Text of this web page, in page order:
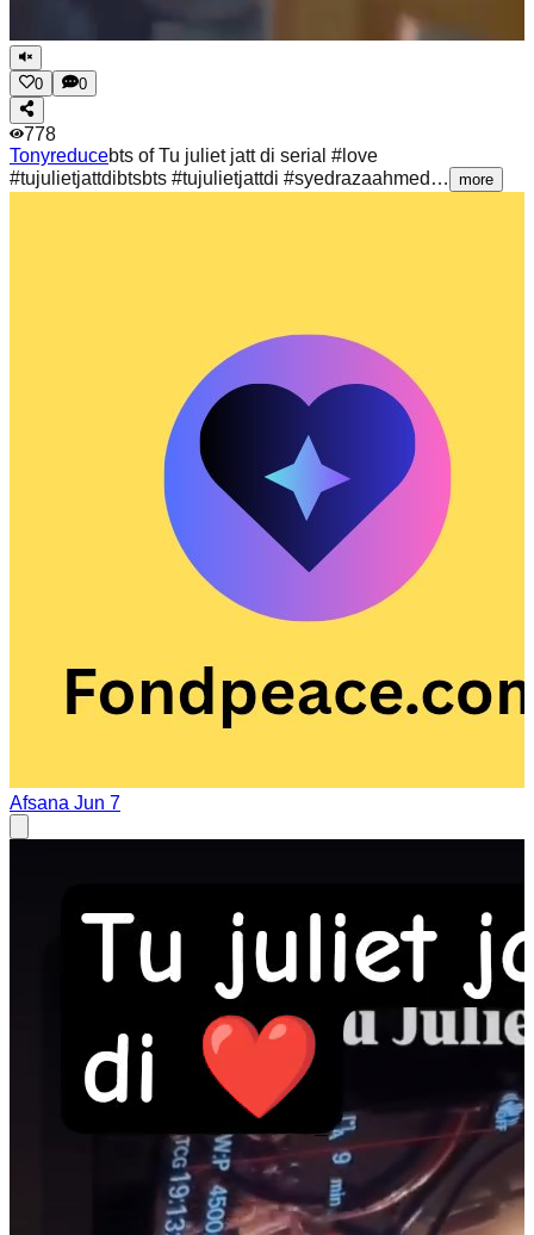
0 0
778
Tonyreducebts of Tu juliet jatt di serial #love
#tujulietjattdibtsbts #tujulietjattdi #syedrazaahmed…
more
Afsana Jun 7